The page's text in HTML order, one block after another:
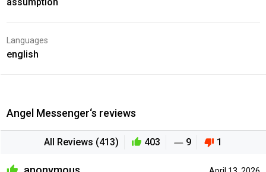
Languages
english
Angel Messenger‘s reviews
All Reviews (413) 403 9 1